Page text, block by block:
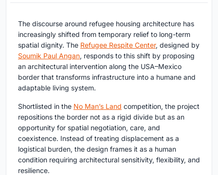
The discourse around refugee housing architecture has
increasingly shifted from temporary relief to long-term
spatial dignity. The Refugee Respite Center, designed by
Soumik Paul Angan, responds to this shift by proposing
an architectural intervention along the USA–Mexico
border that transforms infrastructure into a humane and
adaptable living system.
Shortlisted in the No Man’s Land competition, the project
repositions the border not as a rigid divide but as an
opportunity for spatial negotiation, care, and
coexistence. Instead of treating displacement as a
logistical burden, the design frames it as a human
condition requiring architectural sensitivity, flexibility, and
resilience.